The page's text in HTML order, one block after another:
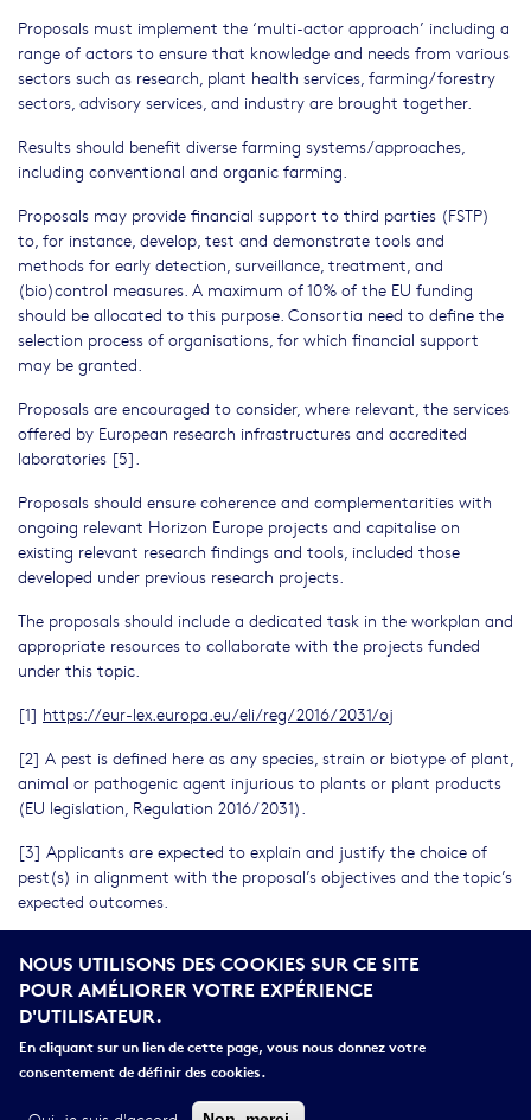
Proposals must implement the ‘multi-actor approach’ including a
range of actors to ensure that knowledge and needs from various
sectors such as research, plant health services, farming/forestry
sectors, advisory services, and industry are brought together.
Results should benefit diverse farming systems/approaches,
including conventional and organic farming.
Proposals may provide financial support to third parties (FSTP)
to, for instance, develop, test and demonstrate tools and
methods for early detection, surveillance, treatment, and
(bio)control measures. A maximum of 10% of the EU funding
should be allocated to this purpose. Consortia need to define the
selection process of organisations, for which financial support
may be granted.
Proposals are encouraged to consider, where relevant, the services
offered by European research infrastructures and accredited
laboratories [5].
Proposals should ensure coherence and complementarities with
ongoing relevant Horizon Europe projects and capitalise on
existing relevant research findings and tools, included those
developed under previous research projects.
The proposals should include a dedicated task in the workplan and
appropriate resources to collaborate with the projects funded
under this topic.
[1] https://eur-lex.europa.eu/eli/reg/2016/2031/oj
[2] A pest is defined here as any species, strain or biotype of plant,
animal or pathogenic agent injurious to plants or plant products
(EU legislation, Regulation 2016/2031).
[3] Applicants are expected to explain and justify the choice of
pest(s) in alignment with the proposal’s objectives and the topic’s
expected outcomes.
International Standard for Phytosanitary Measures No. 5. Rome.
FAO on behalf of the Secretariat of the International Plant
Protection Convention.
[5] The catalogue of European Strategy Forum on Research
browsed from ESFRI websitehttps://ri-portfolio.esfri.eu/
NOUS UTILISONS DES COOKIES SUR CE SITE
POUR AMÉLIORER VOTRE EXPÉRIENCE
D'UTILISATEUR.
En cliquant sur un lien de cette page, vous nous donnez votre
consentement de définir des cookies.